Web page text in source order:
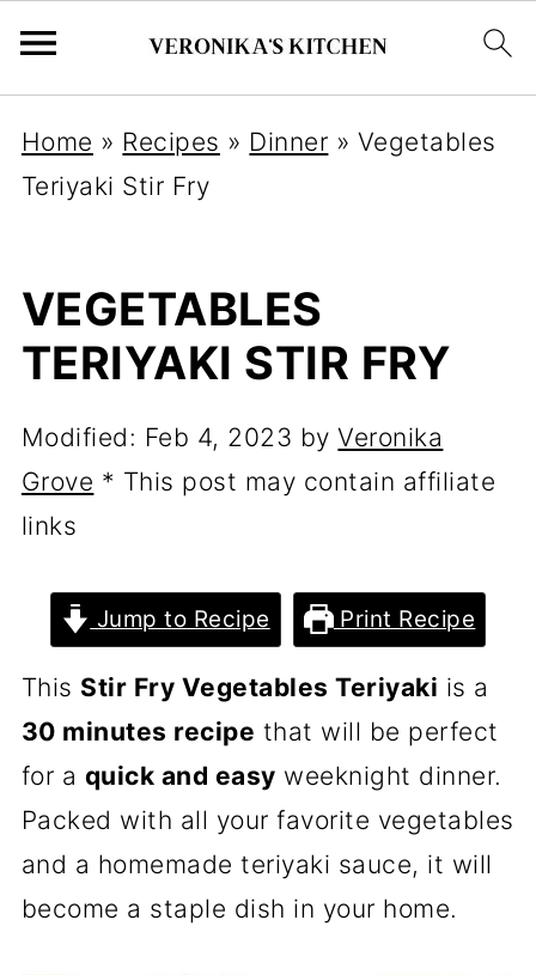
Home » Recipes » Dinner » Vegetables
Teriyaki Stir Fry
VEGETABLES
TERIYAKI STIR FRY
Modified: Feb 4, 2023 byVeronika
Grove * This post may contain affiliate
links
Jump to Recipe Print Recipe
This Stir Fry Vegetables Teriyaki is a
30 minutes recipe that will be perfect
for a quick and easy weeknight dinner.
Packed with all your favorite vegetables
and a homemade teriyaki sauce, it will
become a staple dish in your home.